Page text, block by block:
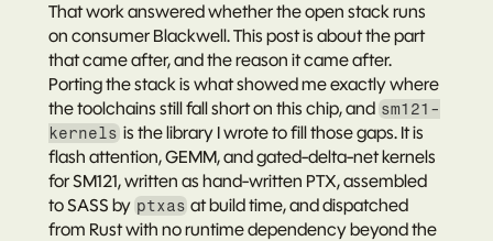
That work answered whether the open stack runs
on consumer Blackwell. This post is about the part
that came after, and the reason it came after.
Porting the stack is what showed me exactly where
the toolchains still fall short on this chip, and sm121-
kernels is the library I wrote to fill those gaps. It is
flash attention, GEMM, and gated-delta-net kernels
for SM121, written as hand-written PTX, assembled
to SASS by ptxas at build time, and dispatched
from Rust with no runtime dependency beyond the